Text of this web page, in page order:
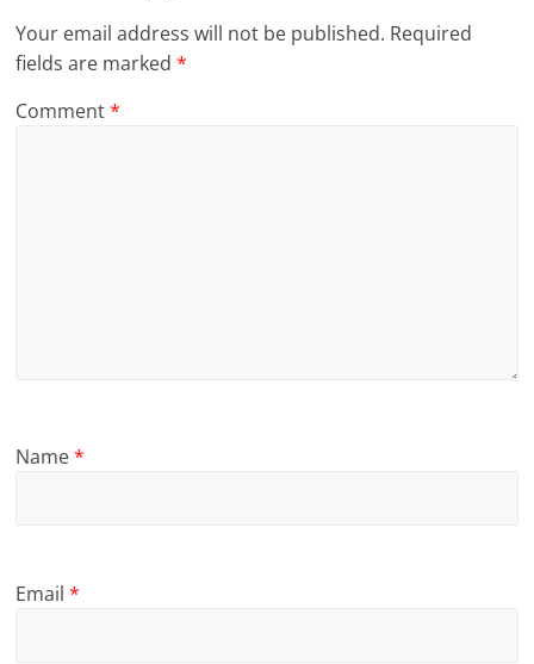
Your email address will not be published. Required
fields are marked*
Comment*
Name*
Email*